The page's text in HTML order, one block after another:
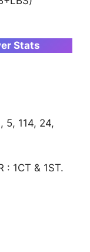
Stats
5, 114, 24,
: 1CT & 1ST.